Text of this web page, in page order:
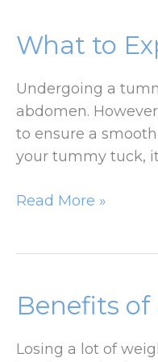
Lift
—
Debunked!
What to
Undergoing a
abdomen.
to ensure a
your tummy tuck,
What
Tuck
Read More »
Benefits
Losing a lot of